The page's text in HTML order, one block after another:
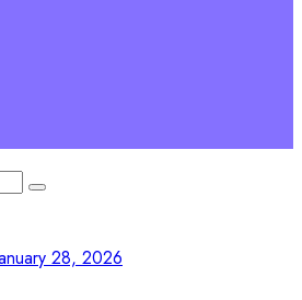
28, 2026